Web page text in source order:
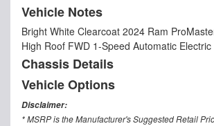
Vehicle Notes
Bright White Clearcoat 2024 Ram
High Roof FWD 1-Speed Automatic
Chassis Details
Vehicle Options
Disclaimer:
* MSRP is the Manufacturer's Suggested Retail